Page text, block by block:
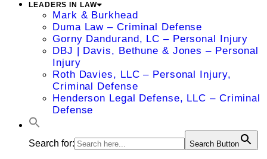
LEADERS IN LAW
Mark & Burkhead
Duma Law – Criminal Defense
Gorny Dandurand, LC – Personal Injury
DBJ | Davis, Bethune & Jones – Personal
Injury
Roth Davies, LLC – Personal Injury,
Criminal Defense
Henderson Legal Defense, LLC – Criminal
Defense
Search for: Search Button